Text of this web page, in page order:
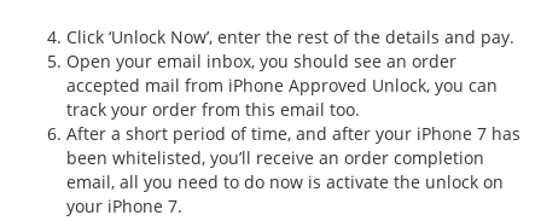
Click ‘Unlock Now’, enter the rest of the details and pay.
Open your email inbox, you should see an order
accepted mail from iPhone Approved Unlock, you can
track your order from this email too.
After a short period of time, and after your iPhone 7 has
been whitelisted, you’ll receive an order completion
email, all you need to do now is activate the unlock on
your iPhone 7.